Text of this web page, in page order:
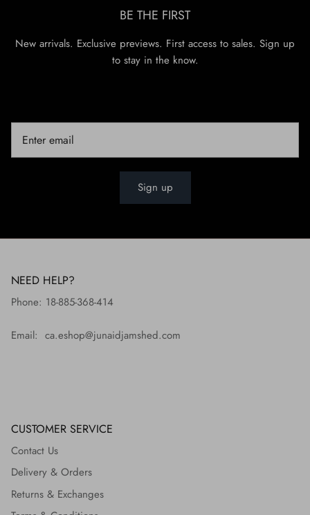
BE THE FIRST
New arrivals. Exclusive previews. First access to sales. Sign up
to stay in the know.
Sign up
NEED HELP?
Phone: 18-885-368-414
Email: ca.eshop@junaidjamshed.com
CUSTOMER SERVICE
Contact Us
Delivery & Orders
Returns & Exchanges